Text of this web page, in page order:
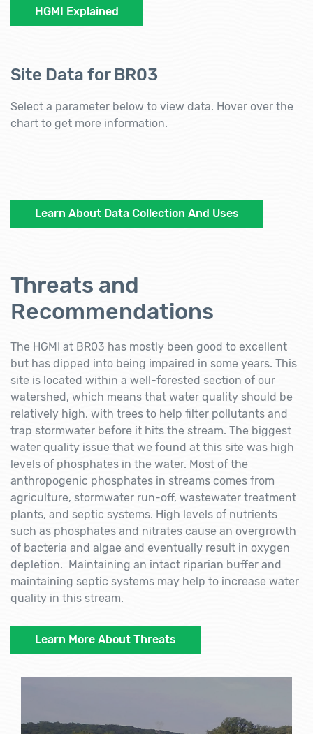
HGMI Explained
Site Data for BR03
Select a parameter below to view data. Hover over the
chart to get more information.
Learn About Data Collection And Uses
Threats and
Recommendations
The HGMI at BR03 has mostly been good to excellent
but has dipped into being impaired in some years. This
site is located within a well-forested section of our
watershed, which means that water quality should be
relatively high, with trees to help filter pollutants and
trap stormwater before it hits the stream. The biggest
water quality issue that we found at this site was high
levels of phosphates in the water. Most of the
anthropogenic phosphates in streams comes from
agriculture, stormwater run-off, wastewater treatment
plants, and septic systems. High levels of nutrients
such as phosphates and nitrates cause an overgrowth
of bacteria and algae and eventually result in oxygen
depletion. Maintaining an intact riparian buffer and
maintaining septic systems may help to increase water
quality in this stream.
Learn More About Threats